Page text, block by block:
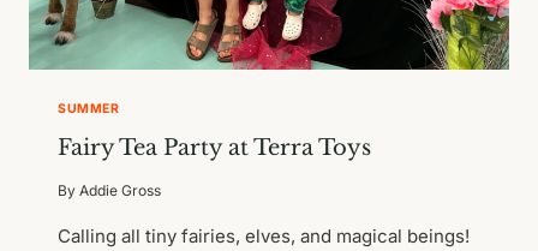
SUMMER
Fairy Tea Party at Terra Toys
By Addie Gross
Calling all tiny fairies, elves, and magical beings!